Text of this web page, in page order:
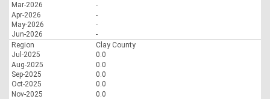
Mar-2026
-
Apr-2026
-
May-2026
-
Jun-2026
-
Region
Clay County
Jul-2025
0.0
Aug-2025
0.0
Sep-2025
0.0
Oct-2025
0.0
Nov-2025
0.0